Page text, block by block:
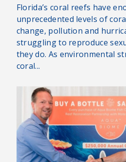
Florida’s coral reefs have
unprecedented levels of
change, pollution and
struggling to reproduce
they do. As environmental
coral...